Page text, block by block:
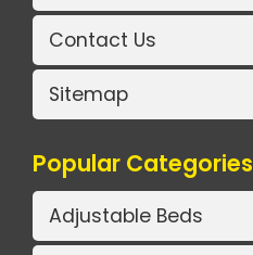
Contact Us
Sitemap
Popular Categories
Adjustable Beds